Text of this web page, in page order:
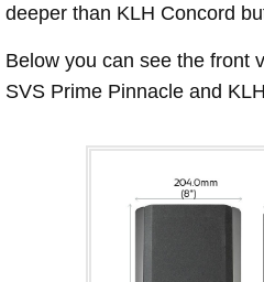
deeper than KLH Concord
Below you can see the front
SVS Prime Pinnacle and